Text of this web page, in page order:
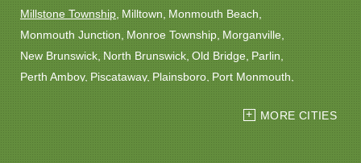
Millstone Township Milltown Monmouth Beach
Monmouth Junction Monroe Township Morganville
New Brunswick North Brunswick Old Bridge Parlin
Perth Amboy Piscataway Plainsboro Port Monmouth
Sayreville
MORE CITIES